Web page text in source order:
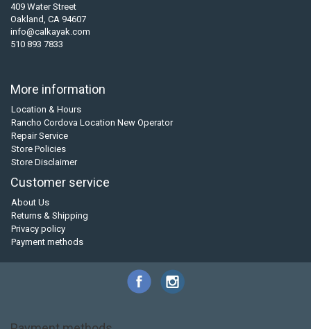
409 Water Street
Oakland, CA 94607
info@calkayak.com
510 893 7833
More information
Location & Hours
Rancho Cordova Location New Operator
Repair Service
Store Policies
Store Disclaimer
Customer service
About Us
Returns & Shipping
Privacy policy
Payment methods